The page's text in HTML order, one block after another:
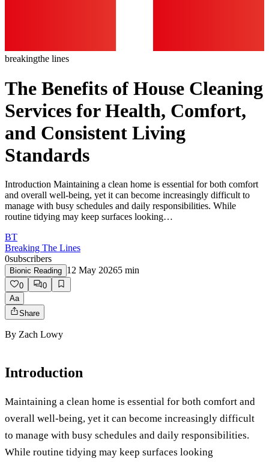
breakingthe lines
The Benefits of House Cleaning
Services for Health, Comfort,
and Consistent Living
Standards
Introduction Maintaining a clean home is essential for both comfort
and overall well-being, yet it can become increasingly difficult to
manage with busy schedules and daily responsibilities. While
routine tidying may keep surfaces looking…
BT
Breaking The Lines
0subscribers
Bionic Reading 12 May 20265 min
0
0
Aa
Share
By Zach Lowy
Introduction
Maintaining a clean home is essential for both comfort and
overall well-being, yet it can become increasingly difficult
to manage with busy schedules and daily responsibilities.
While routine tidying may keep surfaces looking